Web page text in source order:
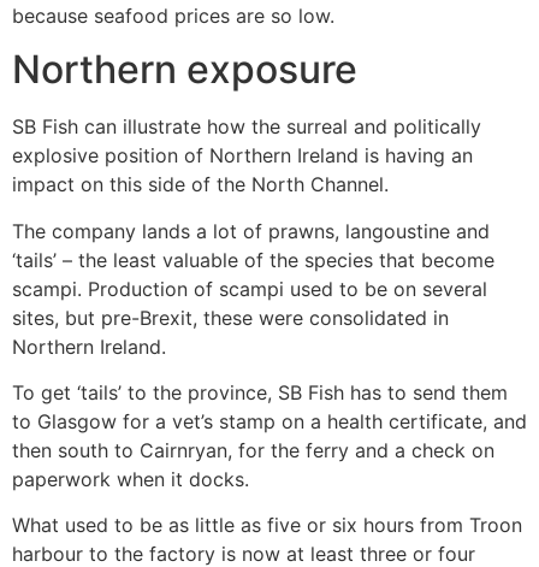
because seafood prices are so low.
Northern exposure
SB Fish can illustrate how the surreal and politically
explosive position of Northern Ireland is having an
impact on this side of the North Channel.
The company lands a lot of prawns, langoustine and
‘tails’ – the least valuable of the species that become
scampi. Production of scampi used to be on several
sites, but pre-Brexit, these were consolidated in
Northern Ireland.
To get ‘tails’ to the province, SB Fish has to send them
to Glasgow for a vet’s stamp on a health certificate, and
then south to Cairnryan, for the ferry and a check on
paperwork when it docks.
What used to be as little as five or six hours from Troon
harbour to the factory is now at least three or four